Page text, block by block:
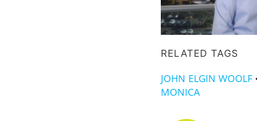
RELATED TAGS
JOHN ELGIN WOOLF •
MONICA